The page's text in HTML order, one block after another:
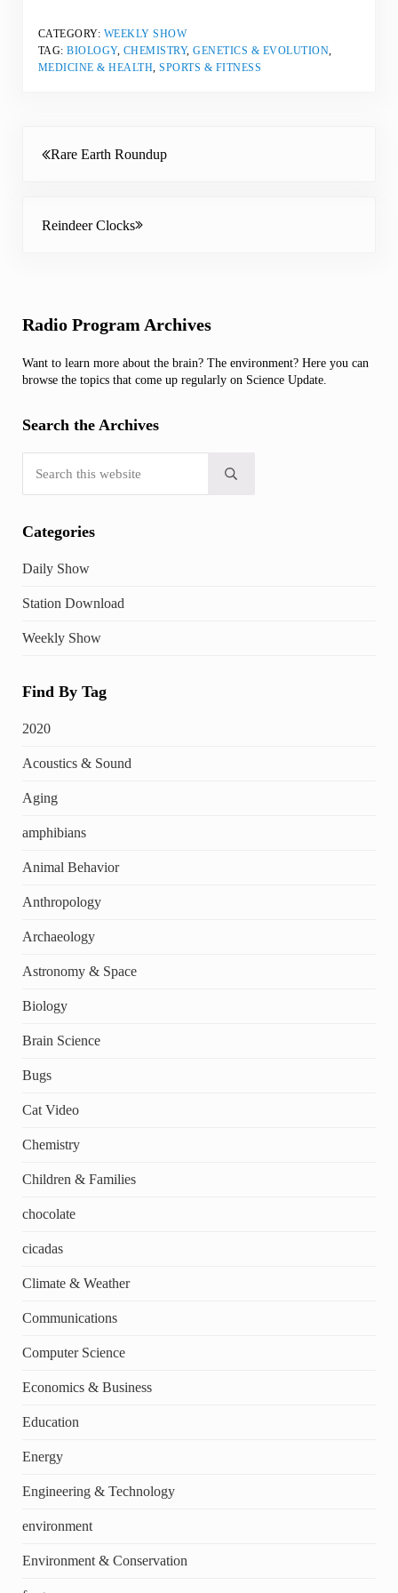
CATEGORY: WEEKLY SHOW
TAG:BIOLOGY, CHEMISTRY,GENETICS & EVOLUTION,
MEDICINE & HEALTH,SPORTS & FITNESS
Rare Earth Roundup
Reindeer Clocks
Sidebar
Radio Program Archives
Want to learn more about the brain? The environment? Here you can
browse the topics that come up regularly on Science Update.
Search the Archives
Submit search
Categories
Daily Show
Station Download
Weekly Show
Find By Tag
2020
Acoustics & Sound
Aging
amphibians
Animal Behavior
Anthropology
Archaeology
Astronomy & Space
Biology
Brain Science
Bugs
Cat Video
Chemistry
Children & Families
chocolate
cicadas
Climate & Weather
Communications
Computer Science
Economics & Business
Education
Energy
Engineering & Technology
environment
Environment & Conservation